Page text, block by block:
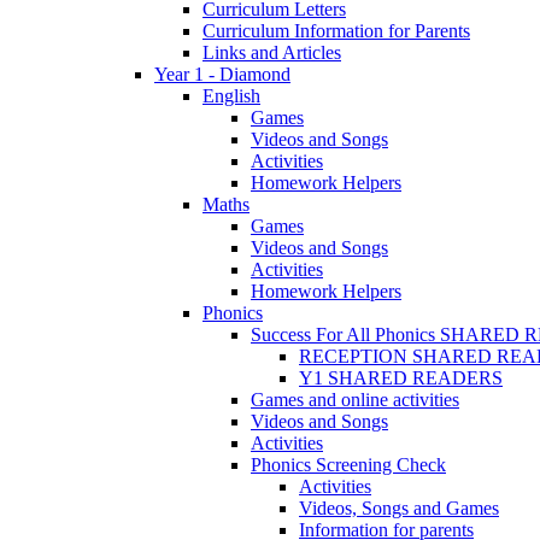
Curriculum Letters
Curriculum Information for Parents
Links and Articles
Year 1 - Diamond
English
Games
Videos and Songs
Activities
Homework Helpers
Maths
Games
Videos and Songs
Activities
Homework Helpers
Phonics
Success For All Phonics SHARED
RECEPTION SHARED
Y1 SHARED READERS
Games and online activities
Videos and Songs
Activities
Phonics Screening Check
Activities
Videos, Songs and Games
Information for parents